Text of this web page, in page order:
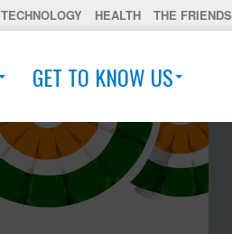
TECHNOLOGY HEALTH THE FRIENDS
GET TO KNOW US